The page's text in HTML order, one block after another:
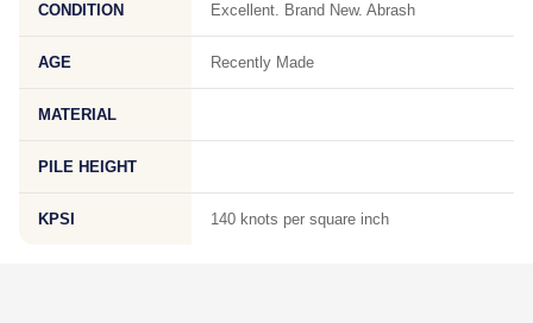
CONDITION Excellent. Brand New. Abrash
AGE Recently Made
MATERIAL
PILE HEIGHT
KPSI 140 knots per square inch